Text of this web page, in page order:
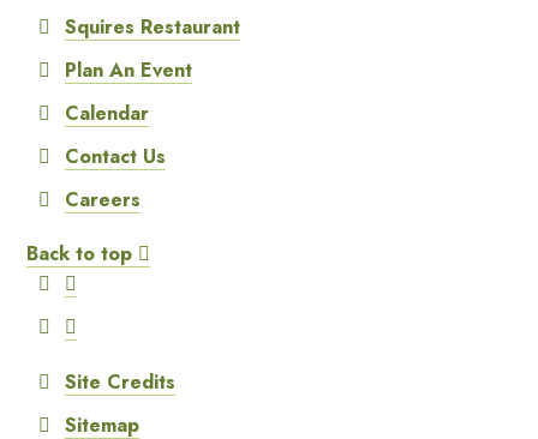
Squires Restaurant
Plan An Event
Calendar
Contact Us
Careers
Back to top
Site Credits
Sitemap